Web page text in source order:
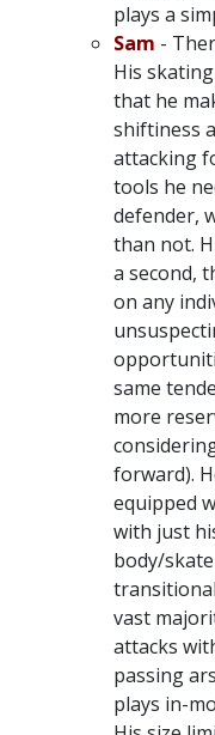
plays a
Sam -
His
that he
shiftiness
attacking
tools he
defender,
than not.
a second,
on any
same
more
forward).
equipped
with just
body/
vast
attacks
passing
plays in-